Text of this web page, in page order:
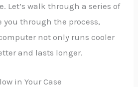
Let’s walk through a series of
through the process,
not only runs cooler
and lasts longer.
in Your Case